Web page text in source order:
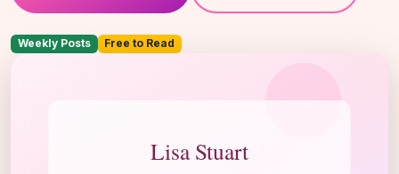
Weekly Posts Free to Read